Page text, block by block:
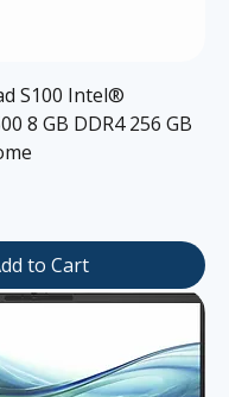
S100 Intel®
8 GB DDR4 256 GB
to Cart